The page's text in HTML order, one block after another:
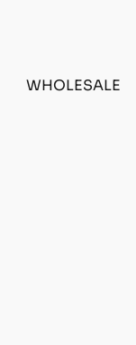
WHOLESALE